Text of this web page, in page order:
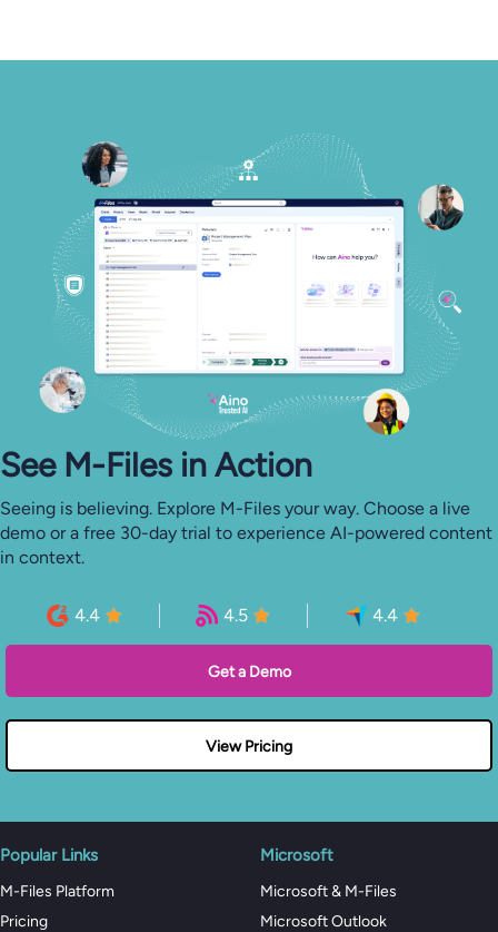
See M-⁠Files in Action
Seeing is believing. Explore M-Files your way. Choose a live
demo or a free 30-day trial to experience AI-powered content
in context.
4.4 4.5 4.4
Get a Demo
View Pricing
Popular Links
M-Files Platform
Pricing
Microsoft
Microsoft & M-Files
Microsoft Outlook